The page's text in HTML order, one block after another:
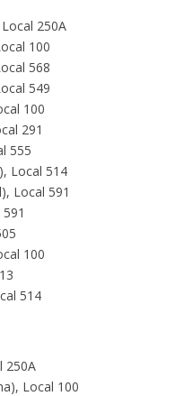
250A
100
568
549
100
291
555
Local 514
Local 591
100
514
250A
Local 100